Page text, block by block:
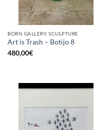
BORN GALLERY, SCULPTURE
Art is Trash – Botijo 8
480,00€